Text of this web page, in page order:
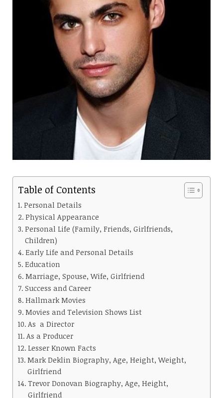
Table of Contents
Personal Details
Physical Appearance
Personal Life (Family, Friends, Girlfriends,
Children)
Early Life and Personal Details
Education
Marriage, Spouse, Wife, Girlfriend
Success and Career
Hallmark Movies
Movies and Television Shows List
As a Director
As a Producer
Lesser Known Facts
Mark Deklin Biography, Age, Height, Weight,
Girlfriend
Trevor Donovan Biography, Age, Height,
Girlfriend